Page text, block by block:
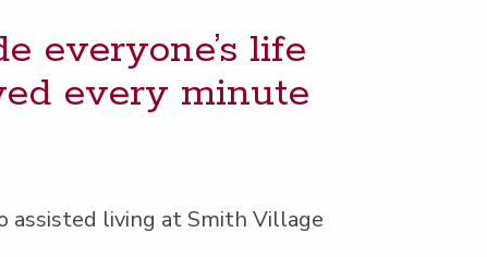
everyone’s life
every minute
assist­ed liv­ing at Smith Village